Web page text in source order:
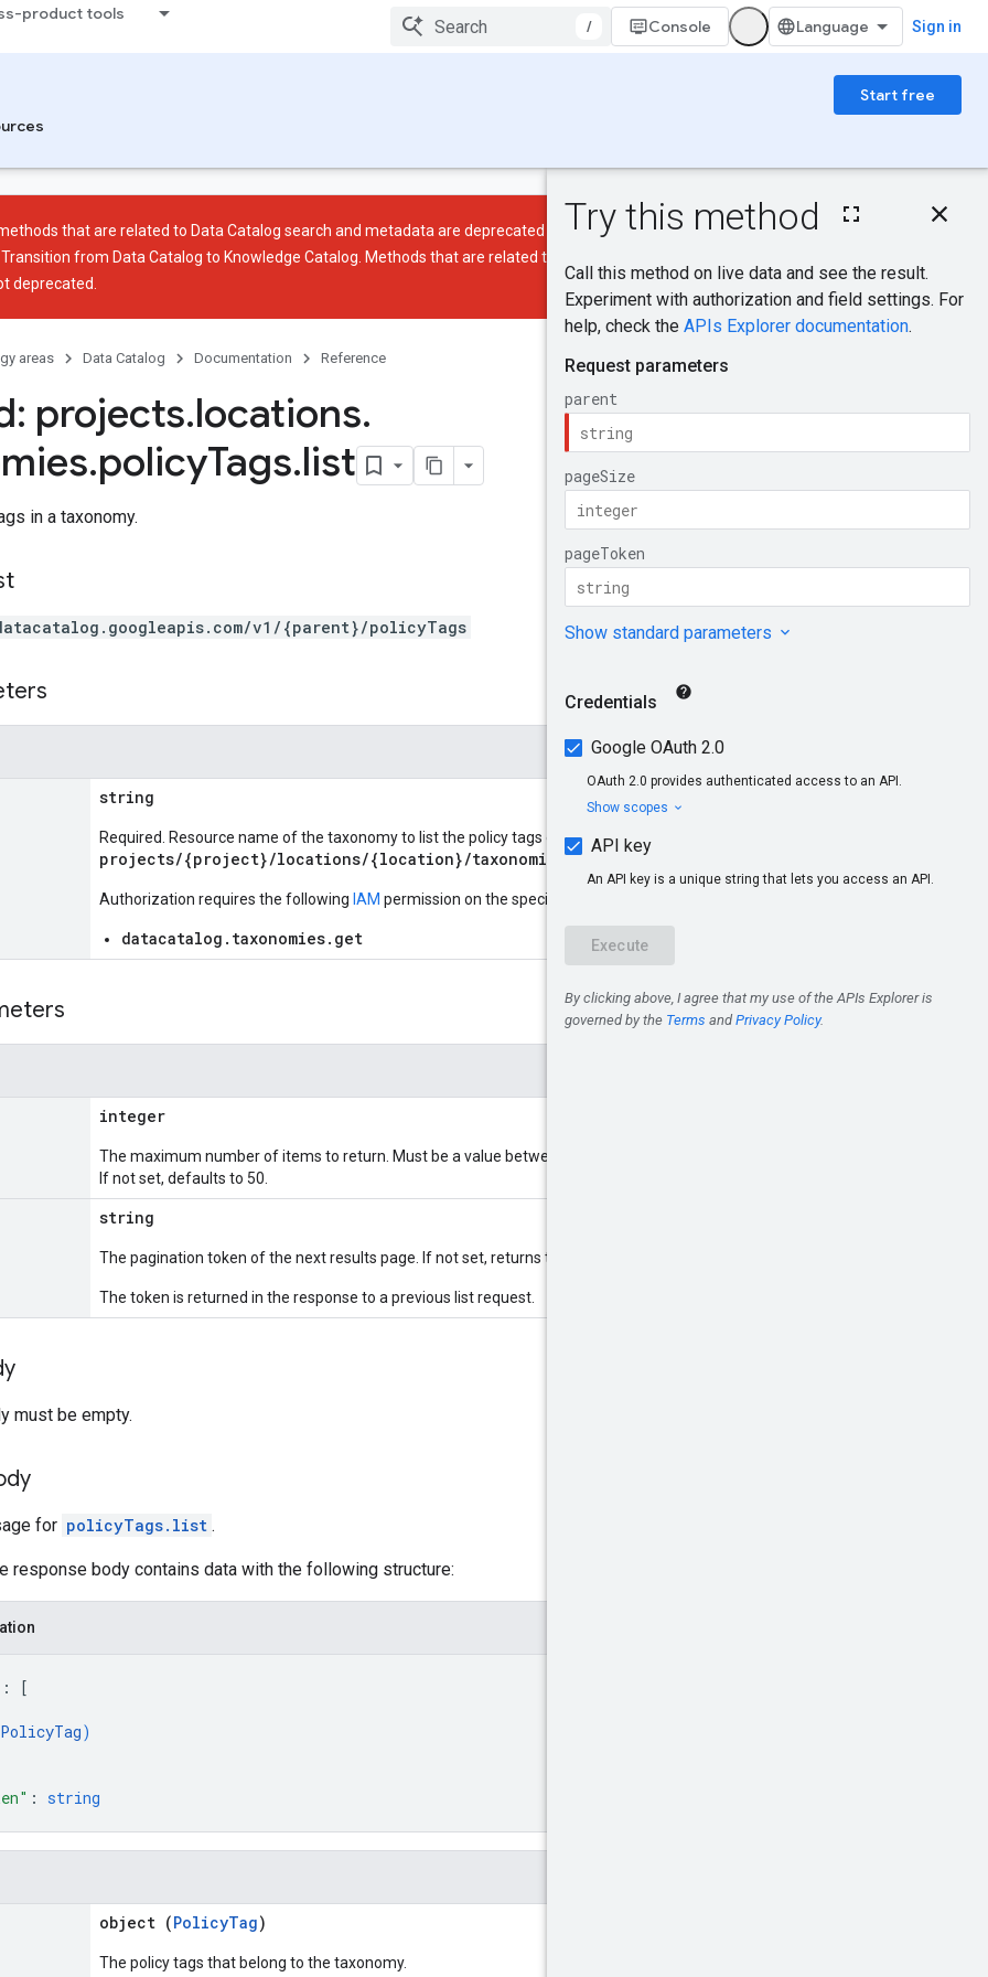
product tools
/ Console Sign in
Start free
On this page
Query parameters
Request body
Response body
that are related to Data Catalog search and metadata are deprecated and will be discontinued on
Transition from Data Catalog to Knowledge Catalog . Methods that are related to policy tags and policy tag
deprecated.
areas Data Catalog Documentation Reference Was this helpful?
Send feedback
projects.locations.
.policyTags.list
in a taxonomy.
v1/{parent}/policyTags
string
Required. Resource name of the taxonomy to list the policy tags of. It takes the form
projects/{project}/locations/{location}/taxonomies/{taxonomies}
Authorization requires the following IAM permission on the specified resource
datacatalog.taxonomies.get
integer
The maximum number of items to return. Must be a value between 1 and 1000 inclusively.
If not set, defaults to 50.
string
The pagination token of the next results page. If not set, returns the first page.
The token is returned in the response to a previous list request.
must be empty.
for policyTags.list .
response body contains data with the following structure:
:
[
PolicyTag)
: string
object (PolicyTag)
The policy tags that belong to the taxonomy.